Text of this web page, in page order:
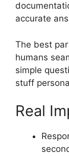
accurate
The best
humans
simple
stuff
Real